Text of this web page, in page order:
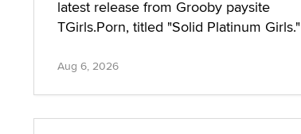
latest release from Grooby paysite
TGirls.Porn, titled "Solid Platinum Girls."
Aug 6, 2026